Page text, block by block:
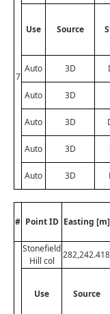
7
Use Source
Auto
3D
Auto 3D
Auto 3D
Auto 3D
Auto 3D
# Point ID Easting [m]
Stonefield
Hill col
282,242.418
Use Source